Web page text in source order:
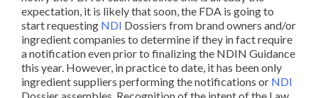
expectation, it is likely that soon, the FDA is going to
start requesting NDI Dossiers from brand owners and/or
ingredient companies to determine if they in fact require
a notification even prior to finalizing the NDIN Guidance
this year. However, in practice to date, it has been only
ingredient suppliers performing the notifications or NDI